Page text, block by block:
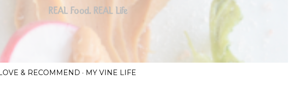
& RECOMMEND MY VINE LIFE